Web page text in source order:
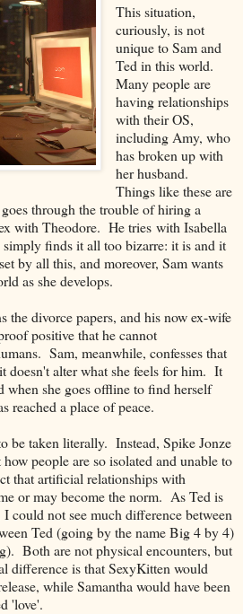
This situation,
curiously, is not
unique to Sam and
Ted in this world.
Many people are
having relationships
with their OS,
including Amy, who
has broken up with
her husband.
Things like these are
through the trouble of hiring a
with Theodore. He tries with Isabella
finds it all too bizarre: it is and it
by all this, and moreover, Sam wants
as she develops.
the divorce papers, and his now ex-wife
positive that he cannot
Sam, meanwhile, confesses that
doesn't alter what she feels for him. It
when she goes offline to find herself
reached a place of peace.
be taken literally. Instead, Spike Jonze
people are so isolated and unable to
that artificial relationships with
or may become the norm. As Ted is
could not see much difference between
Ted (going by the name Big 4 by 4)
Both are not physical encounters, but
difference is that SexyKitten would
while Samantha would have been
'love'.